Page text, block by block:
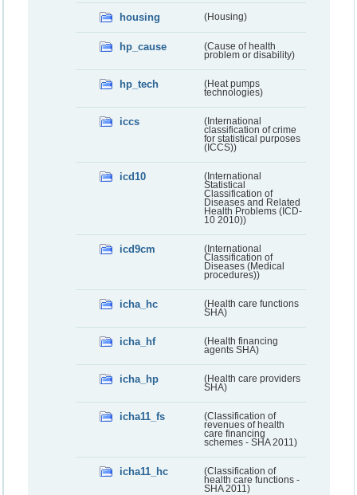
housing (Housing)
hp_cause
(Cause of health
problem or disability)
hp_tech
(Heat pumps
technologies)
iccs
(International
classification of crime
for statistical purposes
(ICCS))
icd10
(International
Statistical
Classification of
Diseases and Related
Health Problems (ICD-
10 2010))
icd9cm
(International
Classification of
Diseases (Medical
procedures))
icha_hc
(Health care functions
SHA)
icha_hf
(Health financing
agents SHA)
icha_hp
(Health care providers
SHA)
icha11_fs
(Classification of
revenues of health
care financing
schemes - SHA 2011)
icha11_hc
(Classification of
health care functions -
SHA 2011)